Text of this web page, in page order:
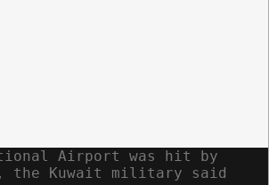
Airport was hit by
the Kuwait military said